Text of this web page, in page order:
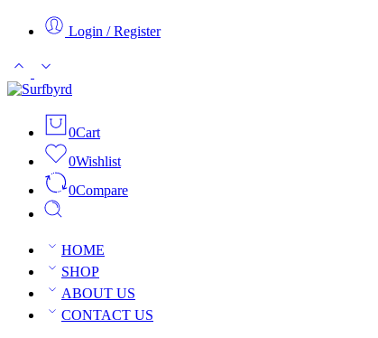
Login / Register
0Cart
0Wishlist
0Compare
HOME
SHOP
ABOUT US
CONTACT US